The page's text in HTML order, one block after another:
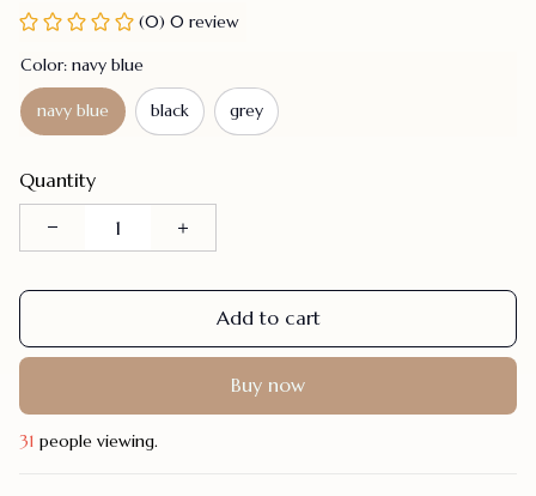
(0) 0 review
Color: navy blue
navy blue black grey
Quantity
Add to cart
Buy now
31 people viewing.